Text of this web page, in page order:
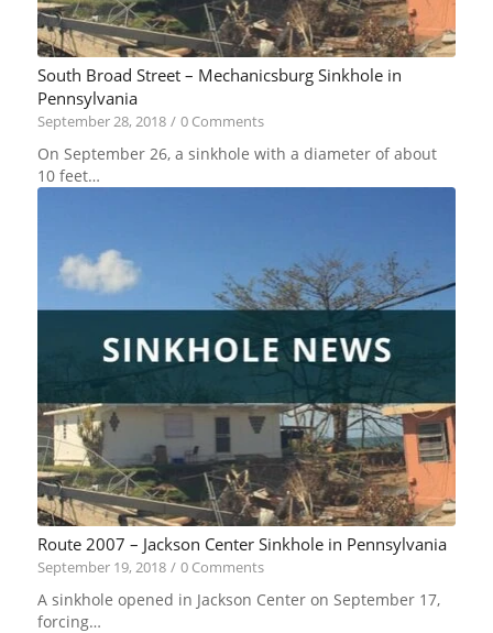
South Broad Street – Mechanicsburg Sinkhole in
Pennsylvania
September 28, 2018 / 0 Comments
On September 26, a sinkhole with a diameter of about
10 feet…
Route 2007 – Jackson Center Sinkhole in Pennsylvania
September 19, 2018 / 0 Comments
A sinkhole opened in Jackson Center on September 17,
forcing…